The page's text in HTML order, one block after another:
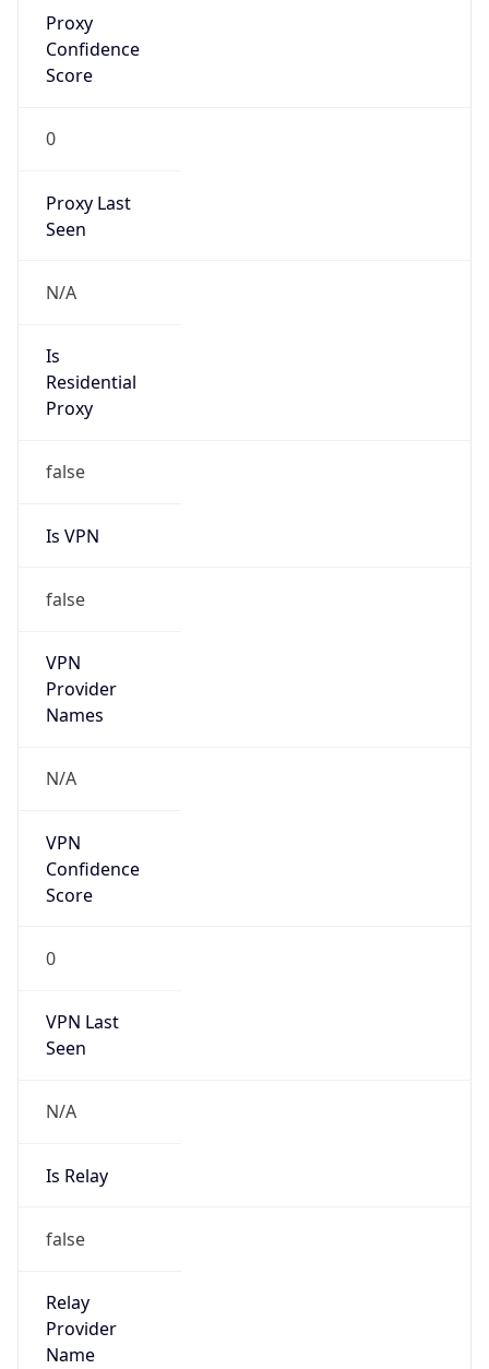
Proxy
Confidence
Score
0
Proxy Last
Seen
N/A
Is
Residential
Proxy
false
Is VPN
false
VPN
Provider
Names
N/A
VPN
Confidence
Score
0
VPN Last
Seen
N/A
Is Relay
false
Relay
Provider
Name